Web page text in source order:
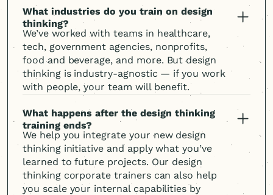
What industries do you train on design
thinking?
We’ve worked with teams in healthcare,
tech, government agencies, nonprofits,
food and beverage, and more. But design
thinking is industry-agnostic — if you work
with people, your team will benefit.
What happens after the design thinking
training ends?
We help you integrate your new design
thinking initiative and apply what you’ve
learned to future projects. Our design
thinking corporate trainers can also help
you scale your internal capabilities by